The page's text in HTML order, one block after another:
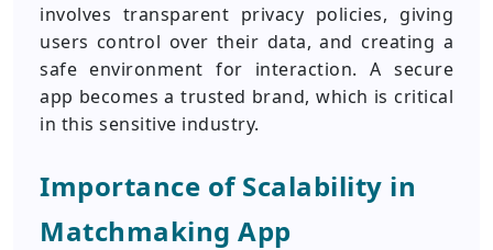
involves transparent privacy policies, giving
users control over their data, and creating a
safe environment for interaction. A secure
app becomes a trusted brand, which is critical
in this sensitive industry.
Importance of Scalability in
Matchmaking App